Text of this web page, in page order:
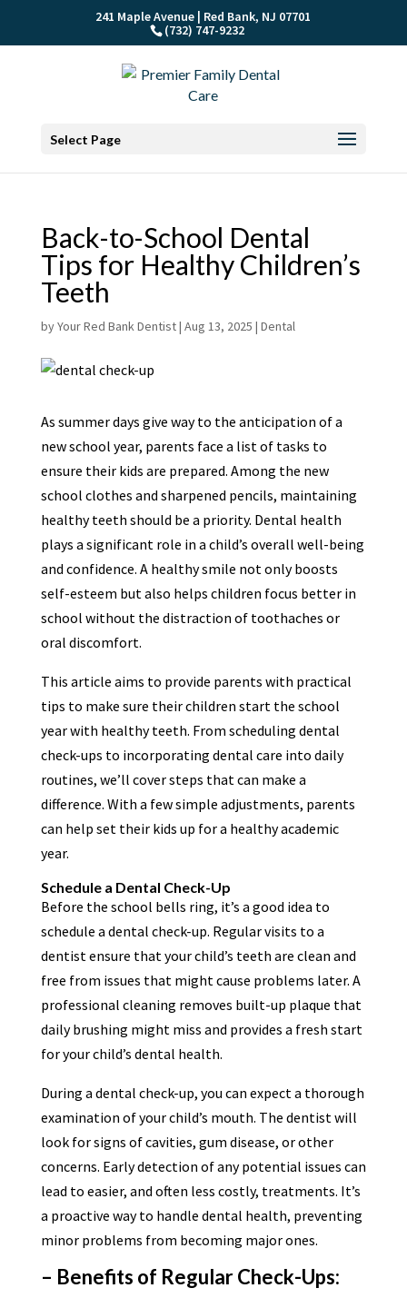
241 Maple Avenue | Red Bank, NJ 07701
(732) 747-9232
Select Page
Back-to-School Dental
Tips for Healthy Children’s
Teeth
byYour Red Bank Dentist| Aug 13, 2025 | Dental
As summer days give way to the anticipation of a
new school year, parents face a list of tasks to
ensure their kids are prepared. Among the new
school clothes and sharpened pencils, maintaining
healthy teeth should be a priority. Dental health
plays a significant role in a child’s overall well-being
and confidence. A healthy smile not only boosts
self-esteem but also helps children focus better in
school without the distraction of toothaches or
oral discomfort.
This article aims to provide parents with practical
tips to make sure their children start the school
year with healthy teeth. From scheduling dental
check-ups to incorporating dental care into daily
routines, we’ll cover steps that can make a
difference. With a few simple adjustments, parents
can help set their kids up for a healthy academic
year.
Schedule a Dental Check-Up
Before the school bells ring, it’s a good idea to
schedule a dental check-up. Regular visits to a
dentist ensure that your child’s teeth are clean and
free from issues that might cause problems later. A
professional cleaning removes built-up plaque that
daily brushing might miss and provides a fresh start
for your child’s dental health.
During a dental check-up, you can expect a thorough
examination of your child’s mouth. The dentist will
look for signs of cavities, gum disease, or other
concerns. Early detection of any potential issues can
lead to easier, and often less costly, treatments. It’s
a proactive way to handle dental health, preventing
minor problems from becoming major ones.
– Benefits of Regular Check-Ups: